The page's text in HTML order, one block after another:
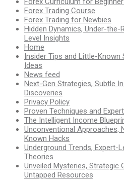
Forex Trading Course
Forex Trading for Newbies
Hidden Dynamics, Under-the-
Level Insights
Home
Insider Tips and Little-Known
Ideas
News feed
Next-Gen Strategies, Subtle
Discoveries
Privacy Policy
Proven Techniques and
The Intelligent Income
Unconventional Approaches,
Known Hacks
Underground Trends, Expert-
Theories
Unveiled Mysteries, Strategic
Untapped Resources